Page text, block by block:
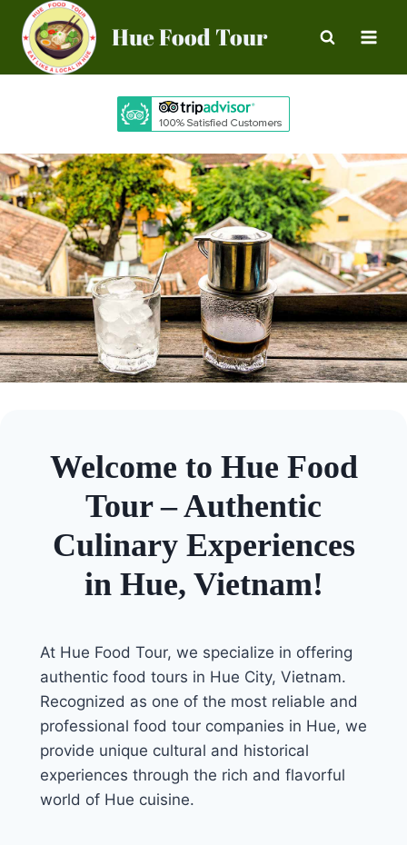
Skip
content
Hue Food Tour
Welcome to Hue Food
Tour – Authentic
Culinary Experiences
in Hue, Vietnam!
At Hue Food Tour, we specialize in offering
authentic food tours in Hue City, Vietnam.
Recognized as one of the most reliable and
professional food tour companies in Hue, we
provide unique cultural and historical
experiences through the rich and flavorful
world of Hue cuisine.